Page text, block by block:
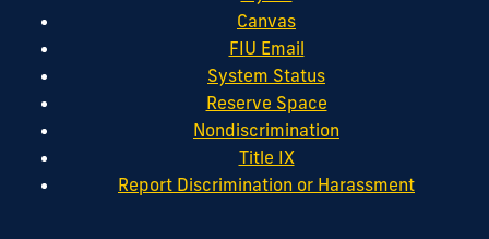
Canvas
FIU Email
System Status
Reserve Space
Nondiscrimination
Title IX
Report Discrimination or Harassment